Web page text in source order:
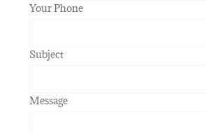
Your Phone
Subject
Message